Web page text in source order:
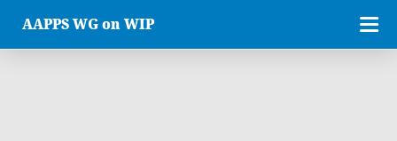
AAPPS WG on WIP